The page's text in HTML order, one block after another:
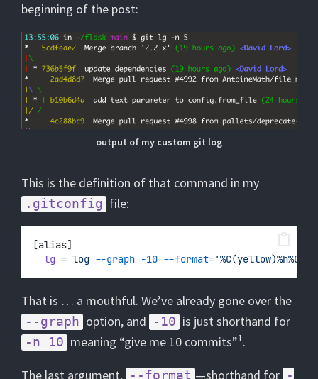
beginning of the post:
output of my custom git log
This is the definition of that command in my
.gitconfig file:
[alias]
lg = log --graph -10 --format=
That is … a mouthful. We’ve already gone over the
--graph option, and -10 is just shorthand for
-n 10 meaning “give me 10 commits”1.
The last argument, --format —shorthand for -